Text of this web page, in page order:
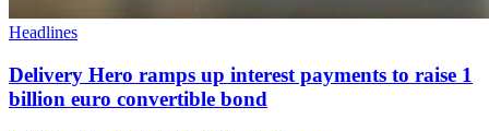
Headlines
Delivery Hero ramps up interest payments to raise 1
billion euro convertible bond